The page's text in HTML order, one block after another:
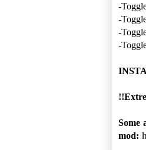
-
-
-
-
Some
mod: